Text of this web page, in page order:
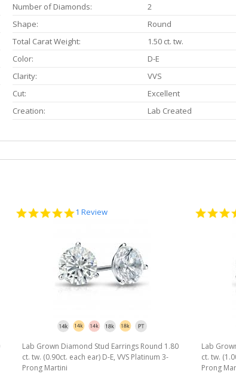
Number of Diamonds:
2
Shape:
Round
Total Carat Weight:
1.50 ct. tw.
Color:
D-E
Clarity:
VVS
Cut:
Excellent
Creation:
Lab Created
5.0
1 Review
Lab Grown Diamond Stud Earrings Round 1.80
ct. tw. (0.90ct. each ear) D-E, VVS Platinum 3-
Prong Martini
Lab
ct. tw.
Prong